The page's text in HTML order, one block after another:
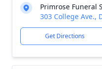
Primrose Funeral
303 College Ave.,
Get Directions